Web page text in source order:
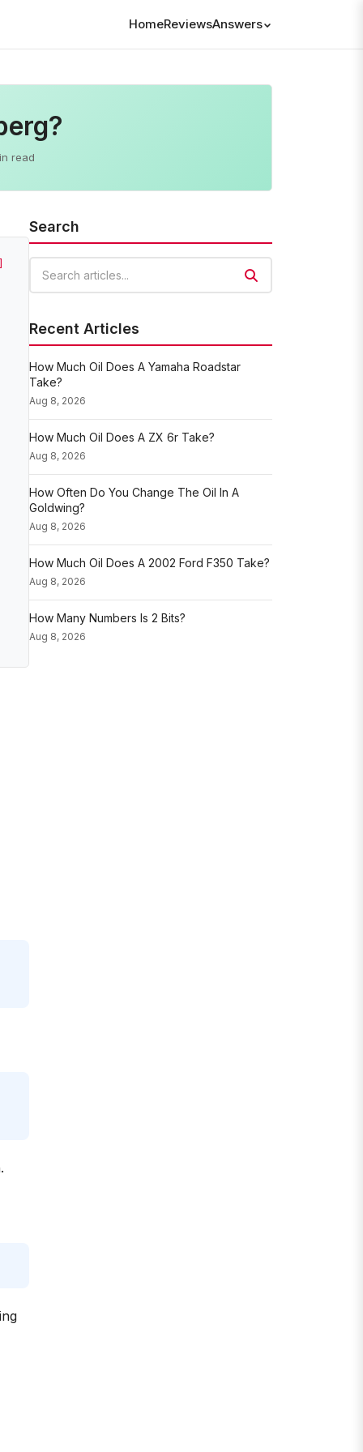
HomeReviewsAnswers
read
Search
Recent Articles
How Much Oil Does A Yamaha Roadstar
Take?
Aug 8, 2026
How Much Oil Does A ZX 6r Take?
Aug 8, 2026
How Often Do You Change The Oil In A
Goldwing?
Aug 8, 2026
How Much Oil Does A 2002 Ford F350 Take?
Aug 8, 2026
How Many Numbers Is 2 Bits?
Aug 8, 2026